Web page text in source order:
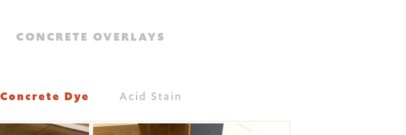
CONCRETE OVERLAYS
Concrete Dye Acid Stain